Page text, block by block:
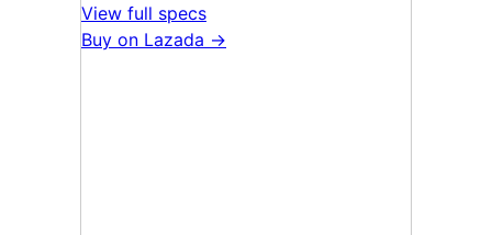
View full specs
Buy on Lazada →